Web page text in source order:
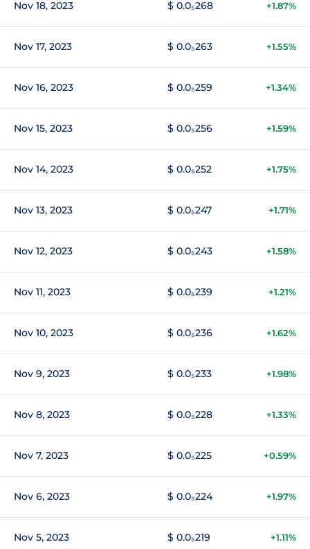
Nov 18, 2023 $ 0.0₅268 +1.87%
Nov 17, 2023 $ 0.0₅263 +1.55%
Nov 16, 2023 $ 0.0₅259 +1.34%
Nov 15, 2023 $ 0.0₅256 +1.59%
Nov 14, 2023 $ 0.0₅252 +1.75%
Nov 13, 2023 $ 0.0₅247 +1.71%
Nov 12, 2023 $ 0.0₅243 +1.58%
Nov 11, 2023 $ 0.0₅239 +1.21%
Nov 10, 2023 $ 0.0₅236 +1.62%
Nov 9, 2023 $ 0.0₅233 +1.98%
Nov 8, 2023 $ 0.0₅228 +1.33%
Nov 7, 2023 $ 0.0₅225 +0.59%
Nov 6, 2023 $ 0.0₅224 +1.97%
Nov 5, 2023 $ 0.0₅219 +1.11%